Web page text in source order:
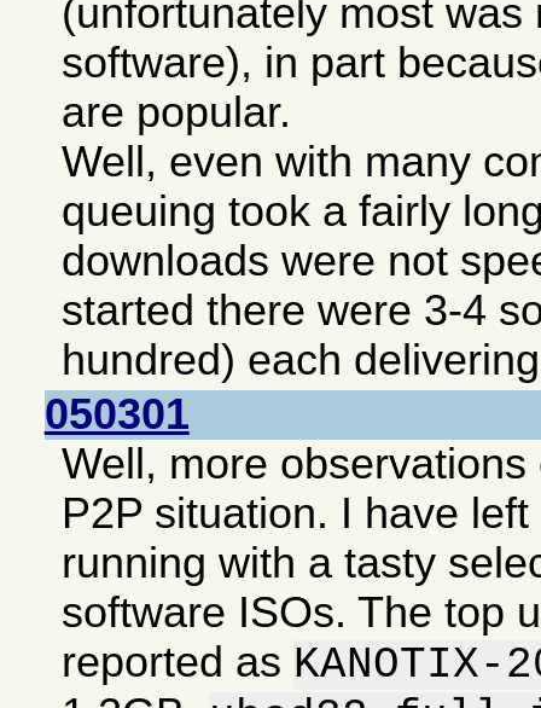
(unfortunately most was
software), in part
are popular.
Well, even with many
queuing took a fairly
downloads were not
started there were 3-4
hundred) each
050301
Well, more
P2P situation. I have
running with a tasty
software ISOs. The top
reported as